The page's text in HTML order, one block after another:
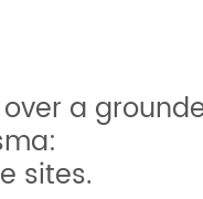
a
sites.